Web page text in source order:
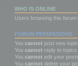
WHO IS ONLINE
Users browsing this
FORUM PERMISSIONS
You cannot post new
You cannot reply to
You cannot edit your
You cannot delete your